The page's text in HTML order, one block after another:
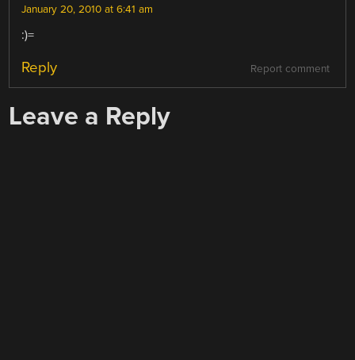
January 20, 2010 at 6:41 am
:)=
Report comment
Reply
Leave a Reply